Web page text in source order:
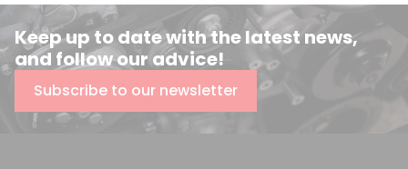
Keep up to date with the latest news,
and follow our advice!
Subscribe to our newsletter